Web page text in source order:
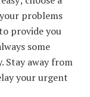
problems
provide you
some
Stay away from
your urgent